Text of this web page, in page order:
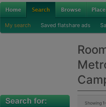
My search Saved flatshare ads
Showing